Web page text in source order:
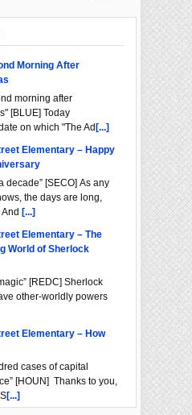
Morning After
morning after
[BLUE] Today
on which "The Ad[...]
Elementary – Happy
decade” [SECO] As any
the days are long,
[...]
Elementary – The
World of Sherlock
[REDC] Sherlock
other-worldly powers
Elementary – How
cases of capital
[HOUN] Thanks to you,
[...]